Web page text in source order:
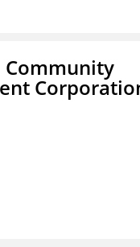
Community